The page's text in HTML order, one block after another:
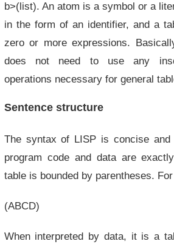
b>(list). An atom is a symbol or a
in the form of an identifier, and a
zero or more expressions.
does not need to use any
operations necessary for general
Sentence structure
The syntax of LISP is concise
program code and data are
table is bounded by parentheses.
(ABCD)
When interpreted by data, it is a